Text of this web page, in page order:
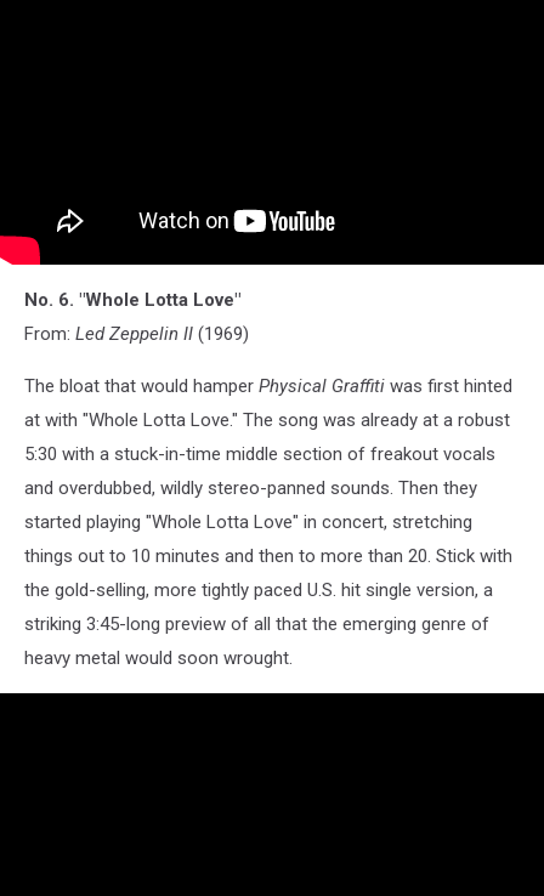
No. 6. "Whole Lotta Love"
From: Led Zeppelin II (1969)
The bloat that would hamper Physical Graffiti was first hinted
at with "Whole Lotta Love." The song was already at a robust
5:30 with a stuck-in-time middle section of freakout vocals
and overdubbed, wildly stereo-panned sounds. Then they
started playing "Whole Lotta Love" in concert, stretching
things out to 10 minutes and then to more than 20. Stick with
the gold-selling, more tightly paced U.S. hit single version, a
striking 3:45-long preview of all that the emerging genre of
heavy metal would soon wrought.